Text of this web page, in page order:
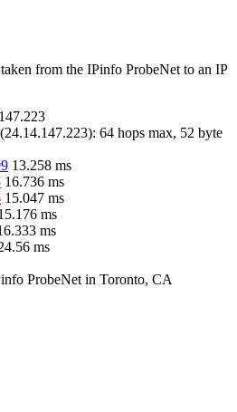
from the IPinfo ProbeNet to an IP
(24.14.147.223): 64 hops max, 52 byte
13.258 ms
16.736 ms
15.047 ms
ms
ms
ms
ProbeNet in Toronto, CA